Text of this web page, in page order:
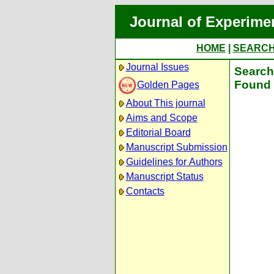
Journal of
HOME
Journal Issues
Golden Pages
About This journal
Aims and Scope
Editorial Board
Manuscript Submission
Guidelines for Authors
Manuscript Status
Contacts
Found